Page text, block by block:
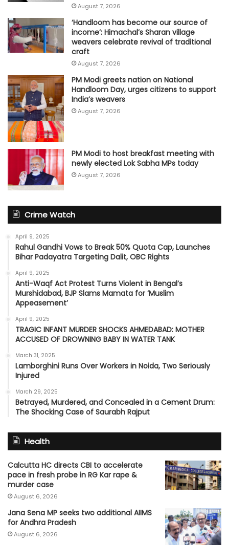
August 7, 2026
‘Handloom has become our source of
income’: Himachal’s Sharan village
weavers celebrate revival of traditional
craft
August 7, 2026
PM Modi greets nation on National
Handloom Day, urges citizens to support
India’s weavers
August 7, 2026
PM Modi to host breakfast meeting with
newly elected Lok Sabha MPs today
August 7, 2026
Crime Watch
April 9, 2025
Rahul Gandhi Vows to Break 50% Quota Cap, Launches
Bihar Padayatra Targeting Dalit, OBC Rights
April 9, 2025
Anti-Waqf Act Protest Turns Violent in Bengal’s
Murshidabad, BJP Slams Mamata for ‘Muslim
Appeasement’
April 9, 2025
TRAGIC INFANT MURDER SHOCKS AHMEDABAD: MOTHER
ACCUSED OF DROWNING BABY IN WATER TANK
March 31, 2025
Lamborghini Runs Over Workers in Noida, Two Seriously
Injured
March 29, 2025
Betrayed, Murdered, and Concealed in a Cement Drum:
The Shocking Case of Saurabh Rajput
Health
Calcutta HC directs CBI to accelerate
pace in fresh probe in RG Kar rape &
murder case
August 6, 2026
Jana Sena MP seeks two additional AIIMS
for Andhra Pradesh
August 6, 2026